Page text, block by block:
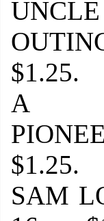
$1.25.
A
$1.25.
SAM